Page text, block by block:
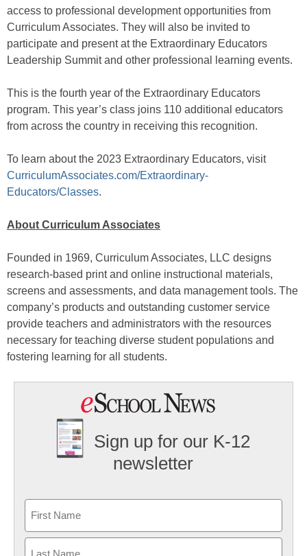
access to professional development opportunities from
Curriculum Associates. They will also be invited to
participate and present at the Extraordinary Educators
Leadership Summit and other professional learning events.
This is the fourth year of the Extraordinary Educators
program. This year’s class joins 110 additional educators
from across the country in receiving this recognition.
To learn about the 2023 Extraordinary Educators, visit
CurriculumAssociates.com/Extraordinary-
Educators/Classes.
About Curriculum Associates
Founded in 1969, Curriculum Associates, LLC designs
research-based print and online instructional materials,
screens and assessments, and data management tools. The
company’s products and outstanding customer service
provide teachers and administrators with the resources
necessary for teaching diverse student populations and
fostering learning for all students.
Sign up for our K-12
newsletter
First